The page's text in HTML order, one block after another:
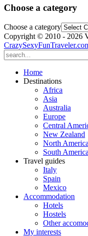
Choose a category
Choose a category
Copyright © 2010 - 2026
Home
Destinations
Africa
Asia
Australia
Europe
Central
New Zealand
North America
South America
Travel guides
Italy
Spain
Mexico
Accommodation
Hotels
Hostels
Other
My interests